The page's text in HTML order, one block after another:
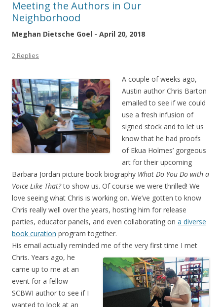
Meeting the Authors in Our
Neighborhood
Meghan Dietsche Goel - April 20, 2018
2 Replies
A couple of weeks ago,
Austin author Chris Barton
emailed to see if we could
use a fresh infusion of
signed stock and to let us
know that he had proofs
of Ekua Holmes’ gorgeous
art for their upcoming
Barbara Jordan picture book biography What Do You Do with a
Voice Like That?to show us. Of course we were thrilled! We
love seeing what Chris is working on. We’ve gotten to know
Chris really well over the years, hosting him for release
parties, educator panels, and even collaborating on a diverse
book curation program together.
His email actually reminded me of the very first time I met
Chris. Years ago, he
came up to me at an
event for a fellow
SCBWI author to see if I
wanted to look at an